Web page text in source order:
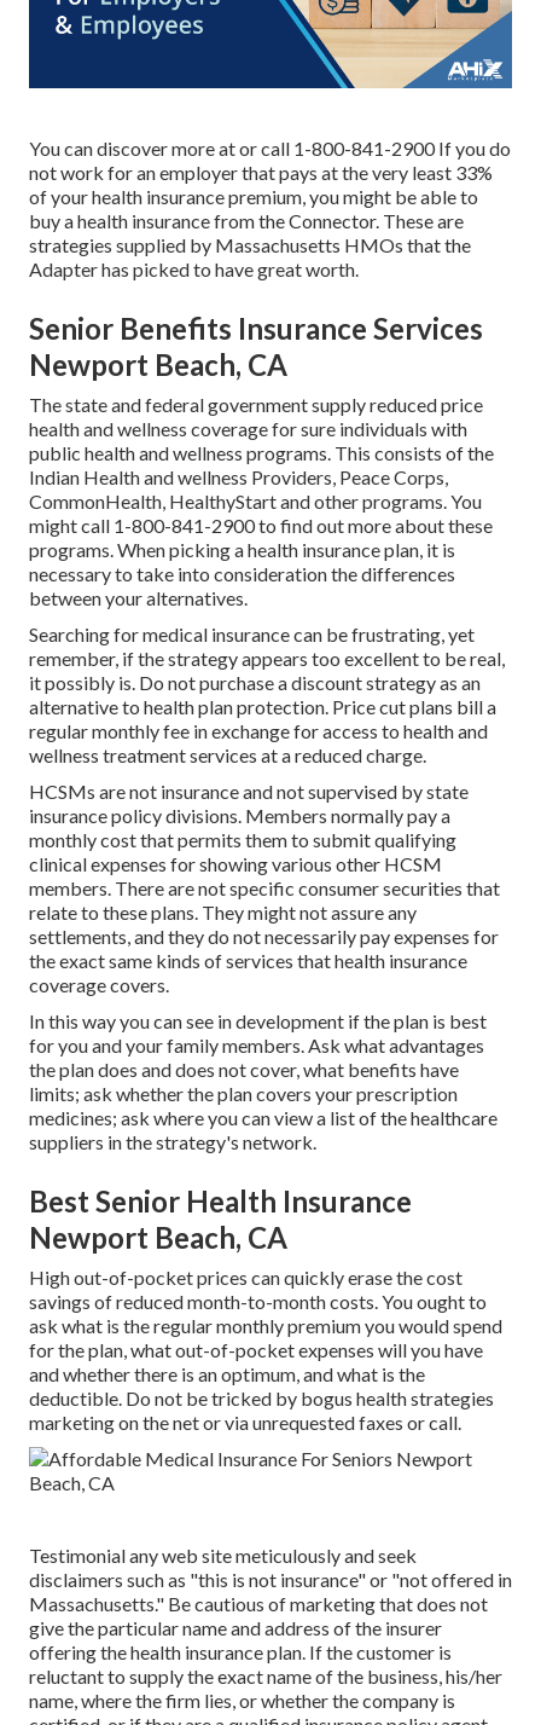
You can discover more at or call 1-800-841-2900 If you do
not work for an employer that pays at the very least 33%
of your health insurance premium, you might be able to
buy a health insurance from the Connector. These are
strategies supplied by Massachusetts HMOs that the
Adapter has picked to have great worth.
Senior Benefits Insurance Services
Newport Beach, CA
The state and federal government supply reduced price
health and wellness coverage for sure individuals with
public health and wellness programs. This consists of the
Indian Health and wellness Providers, Peace Corps,
CommonHealth, HealthyStart and other programs. You
might call 1-800-841-2900 to find out more about these
programs. When picking a health insurance plan, it is
necessary to take into consideration the differences
between your alternatives.
Searching for medical insurance can be frustrating, yet
remember, if the strategy appears too excellent to be real,
it possibly is. Do not purchase a discount strategy as an
alternative to health plan protection. Price cut plans bill a
regular monthly fee in exchange for access to health and
wellness treatment services at a reduced charge.
HCSMs are not insurance and not supervised by state
insurance policy divisions. Members normally pay a
monthly cost that permits them to submit qualifying
clinical expenses for showing various other HCSM
members. There are not specific consumer securities that
relate to these plans. They might not assure any
settlements, and they do not necessarily pay expenses for
the exact same kinds of services that health insurance
coverage covers.
In this way you can see in development if the plan is best
for you and your family members. Ask what advantages
the plan does and does not cover, what benefits have
limits; ask whether the plan covers your prescription
medicines; ask where you can view a list of the healthcare
suppliers in the strategy's network.
Best Senior Health Insurance
Newport Beach, CA
High out-of-pocket prices can quickly erase the cost
savings of reduced month-to-month costs. You ought to
ask what is the regular monthly premium you would spend
for the plan, what out-of-pocket expenses will you have
and whether there is an optimum, and what is the
deductible. Do not be tricked by bogus health strategies
marketing on the net or via unrequested faxes or call.
Testimonial any web site meticulously and seek
disclaimers such as "this is not insurance" or "not offered in
Massachusetts." Be cautious of marketing that does not
give the particular name and address of the insurer
offering the health insurance plan. If the customer is
reluctant to supply the exact name of the business, his/her
name, where the firm lies, or whether the company is